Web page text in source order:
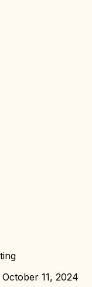
October 11, 2024